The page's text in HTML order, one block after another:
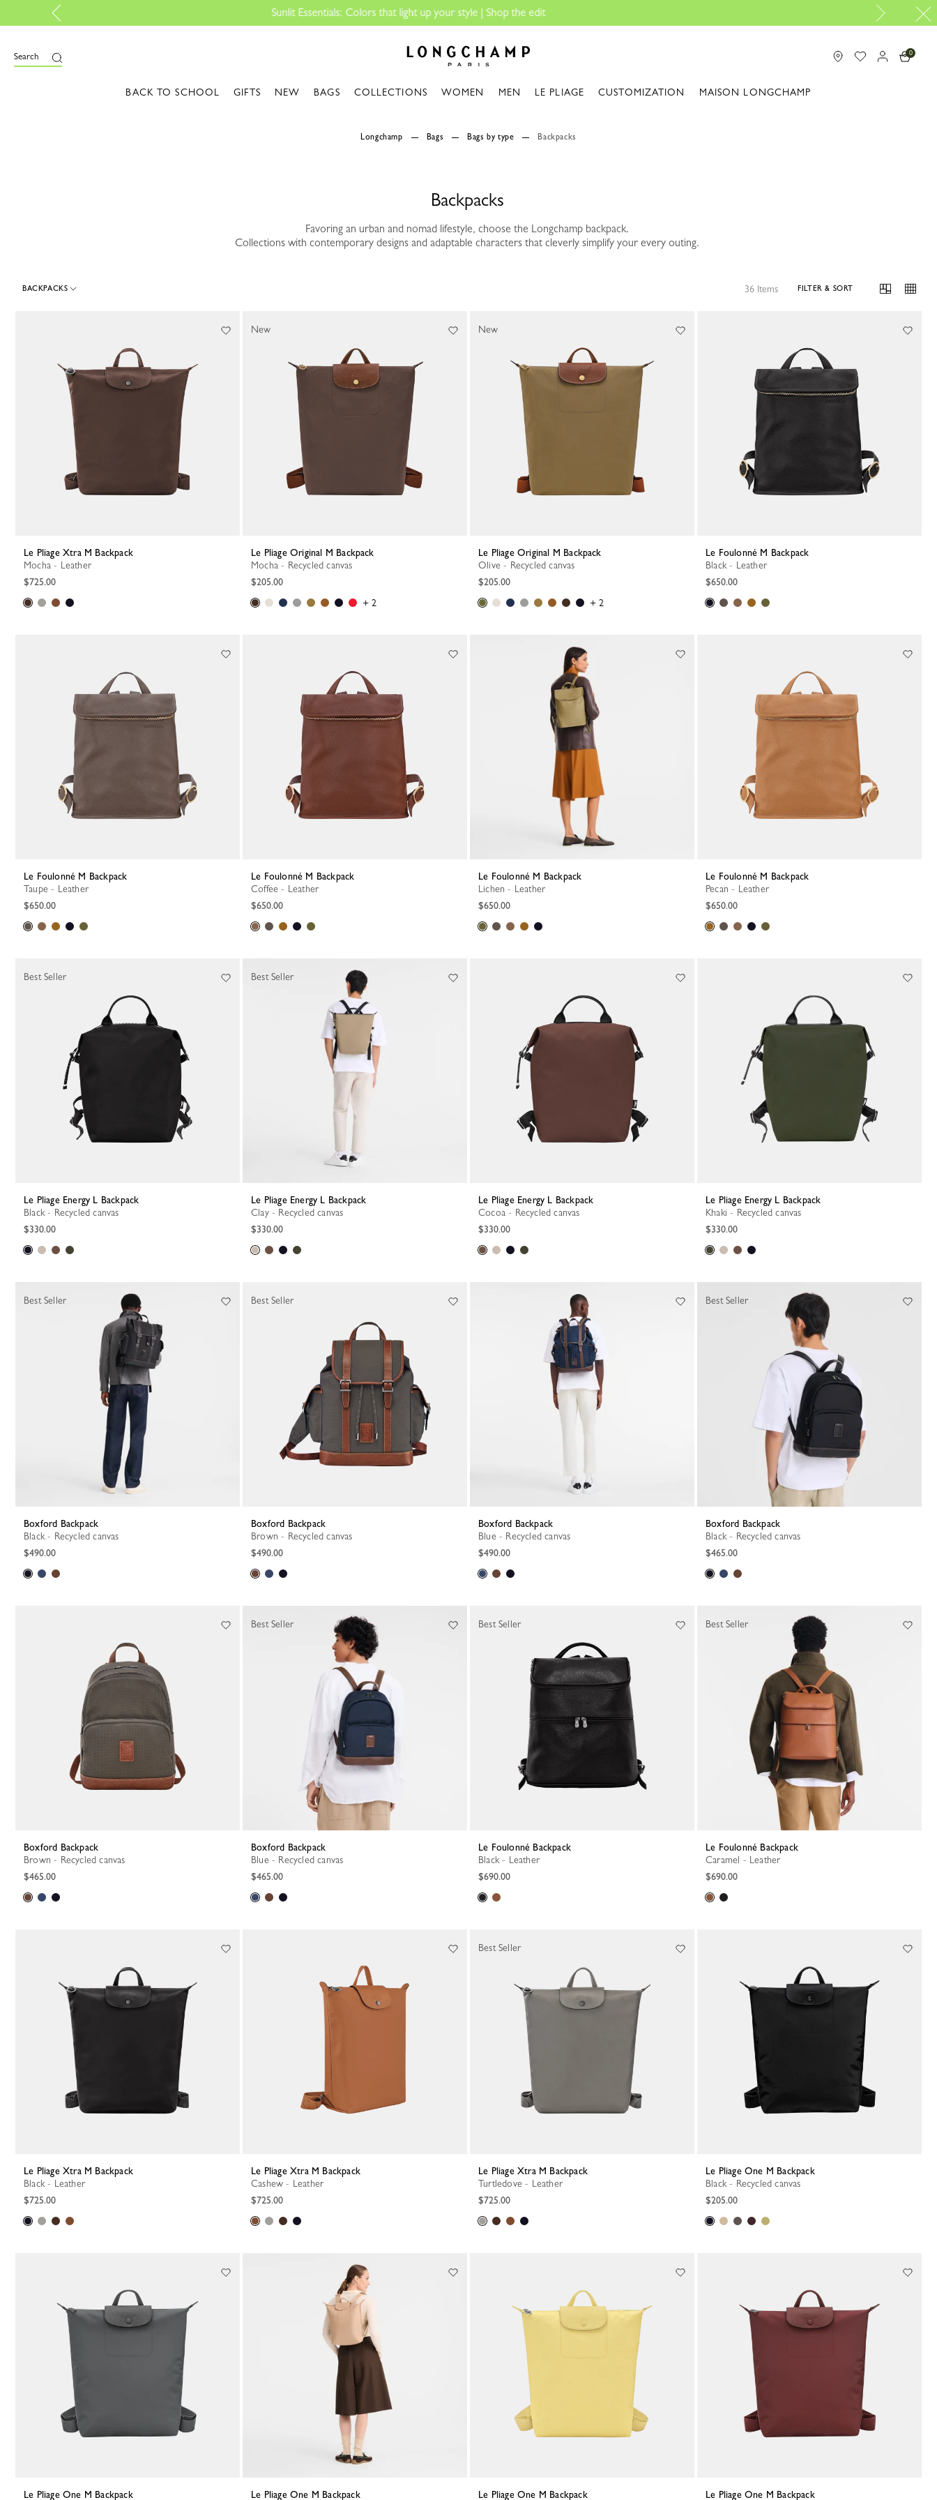
the edit
Search 0
BACK TO SCHOOL GIFTS NEW BAGS COLLECTIONS WOMEN MEN LE PLIAGE CUSTOMIZATION MAISON LONGCHAMP
Longchamp Bags Bags by type Backpacks
Backpacks
Favoring an urban and nomad lifestyle, choose the Longchamp backpack.
Collections with contemporary designs and adaptable characters that cleverly simplify your every outing.
BACKPACKS 36 Items FILTER & SORT
Le Pliage Xtra M Backpack
Mocha - Leather
$725.00
Le Pliage Original M Backpack
Mocha - Recycled canvas
$205.00
+ 2
New
Le Pliage Original M Backpack
Olive - Recycled canvas
$205.00
+ 2
New
Le Foulonné M Backpack
Black - Leather
$650.00
Le Foulonné M Backpack
Taupe - Leather
$650.00
Le Foulonné M Backpack
Coffee - Leather
$650.00
Le Foulonné M Backpack
Lichen - Leather
$650.00
Le Foulonné M Backpack
Pecan - Leather
$650.00
Le Pliage Energy L Backpack
Black - Recycled canvas
$330.00
Best Seller
Le Pliage Energy L Backpack
Clay - Recycled canvas
$330.00
Best Seller
Le Pliage Energy L Backpack
Cocoa - Recycled canvas
$330.00
Le Pliage Energy L Backpack
Khaki - Recycled canvas
$330.00
Boxford Backpack
Black - Recycled canvas
$490.00
Best Seller
Boxford Backpack
Brown - Recycled canvas
$490.00
Best Seller
Boxford Backpack
Blue - Recycled canvas
$490.00
Boxford Backpack
Black - Recycled canvas
$465.00
Best Seller
Boxford Backpack
Brown - Recycled canvas
$465.00
Boxford Backpack
Blue - Recycled canvas
$465.00
Best Seller
Le Foulonné Backpack
Black - Leather
$690.00
Best Seller
Le Foulonné Backpack
Caramel - Leather
$690.00
Best Seller
Le Pliage Xtra M Backpack
Black - Leather
$725.00
Le Pliage Xtra M Backpack
Cashew - Leather
$725.00
Le Pliage Xtra M Backpack
Turtledove - Leather
$725.00
Best Seller
Le Pliage One M Backpack
Black - Recycled canvas
$205.00
Le Pliage One M Backpack Le Pliage One M Backpack Le Pliage One M Backpack Le Pliage One M Backpack